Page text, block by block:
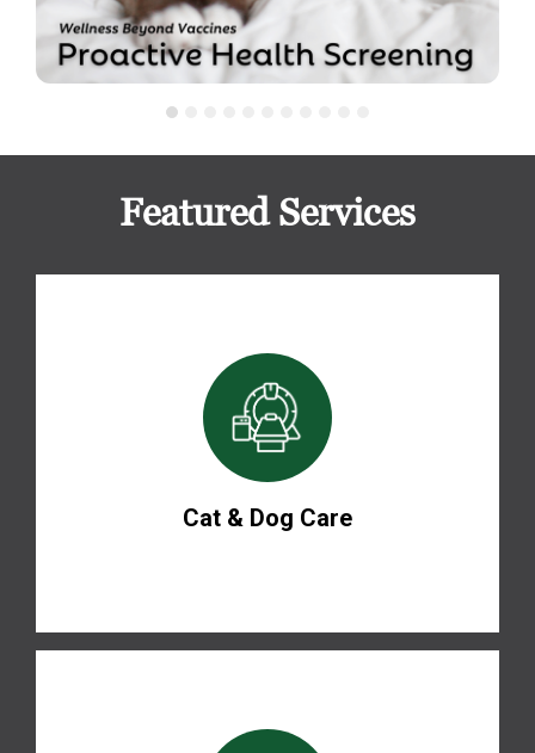
Featured Services
Cat & Dog Care